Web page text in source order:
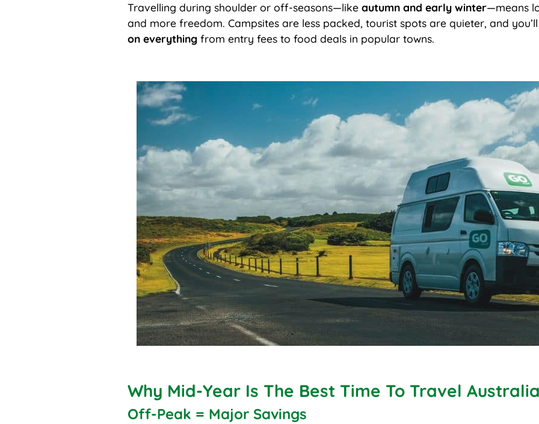
Travelling during shoulder or off-seasons—like autumn and early winter—means
and more freedom. Campsites are less packed, tourist spots are quieter, and
on everything from entry fees to food deals in popular towns.
Why Mid-Year Is The Best Time To Travel
Off-Peak = Major Savings